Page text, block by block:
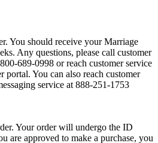
You should receive your Marriage
Any questions, please call customer
689-0998 or reach customer service
portal. You can also reach customer
service at 888-251-1753
Your order will undergo the ID
are approved to make a purchase, you